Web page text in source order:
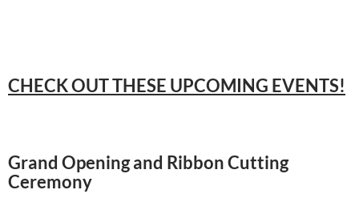
CHECK OUT THESE UPCOMING EVENTS!
Grand Opening and Ribbon Cutting
Ceremony